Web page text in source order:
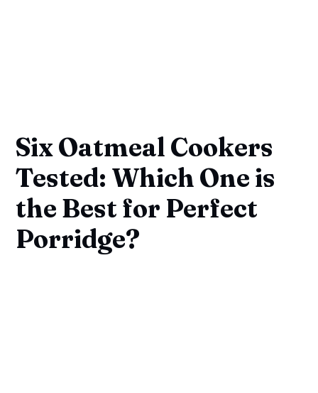
Six Oatmeal Cookers
Tested: Which One is
the Best for Perfect
Porridge?